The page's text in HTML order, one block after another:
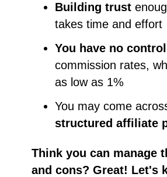
Building trust
takes time and effort
You have no control
commission rates,
as low as 1%
You may come
structured affiliate
Think you can manage
and cons? Great! Let's